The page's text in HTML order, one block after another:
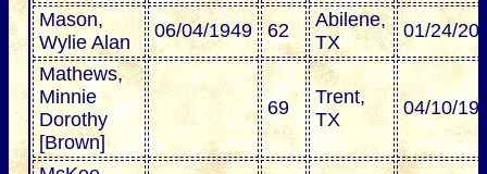
Mason,
Wylie Alan
06/04/1949 62
Abilene,
TX
01/24/
Mathews,
Minnie
Dorothy
[Brown]
69
Trent,
TX
04/10/